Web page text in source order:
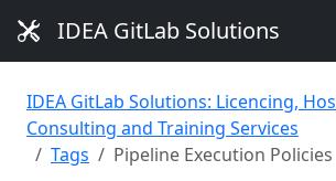
IDEA GitLab Solutions
IDEA GitLab Solutions: Licencing,
Consulting and Training Services
Tags
Pipeline Execution Policies